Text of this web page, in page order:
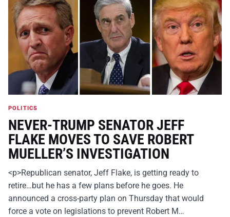
POLITICS
NEVER-TRUMP SENATOR JEFF
FLAKE MOVES TO SAVE ROBERT
MUELLER’S INVESTIGATION
<p>Republican senator, Jeff Flake, is getting ready to
retire…but he has a few plans before he goes. He
announced a cross-party plan on Thursday that would
force a vote on legislations to prevent Robert M…